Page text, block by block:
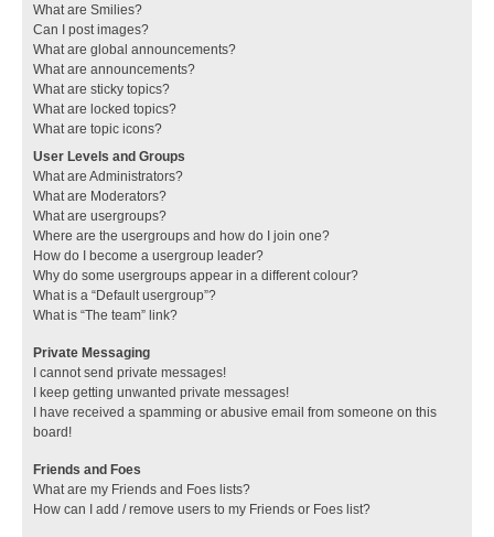
What are Smilies?
Can I post images?
What are global announcements?
What are announcements?
What are sticky topics?
What are locked topics?
What are topic icons?
User Levels and Groups
What are Administrators?
What are Moderators?
What are usergroups?
Where are the usergroups and how do I join one?
How do I become a usergroup leader?
Why do some usergroups appear in a different colour?
What is a “Default usergroup”?
What is “The team” link?
Private Messaging
I cannot send private messages!
I keep getting unwanted private messages!
I have received a spamming or abusive email from someone on this
board!
Friends and Foes
What are my Friends and Foes lists?
How can I add / remove users to my Friends or Foes list?